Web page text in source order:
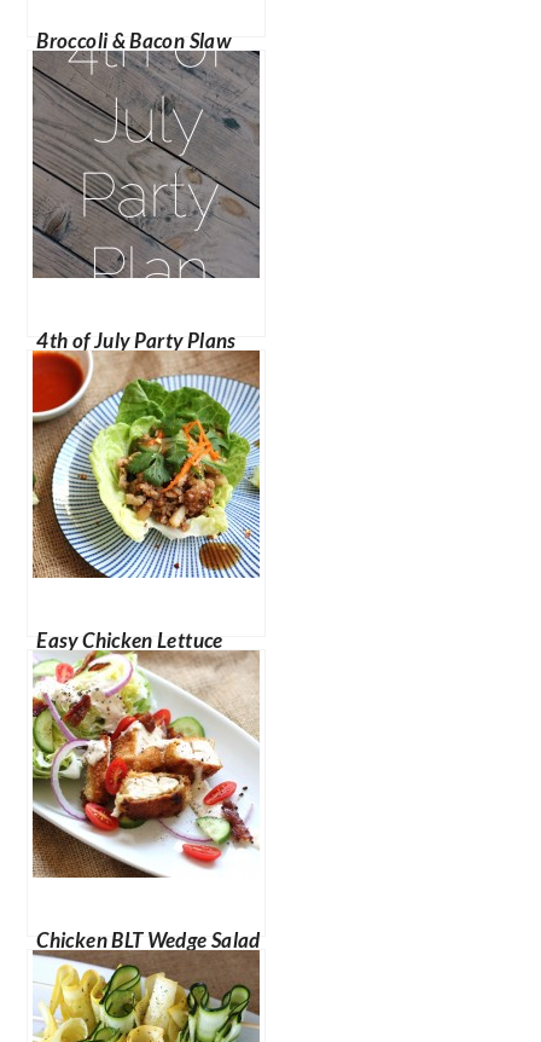
Broccoli & Bacon Slaw
4th of July Party Plans
Easy Chicken Lettuce
Cups
Chicken BLT Wedge Salad